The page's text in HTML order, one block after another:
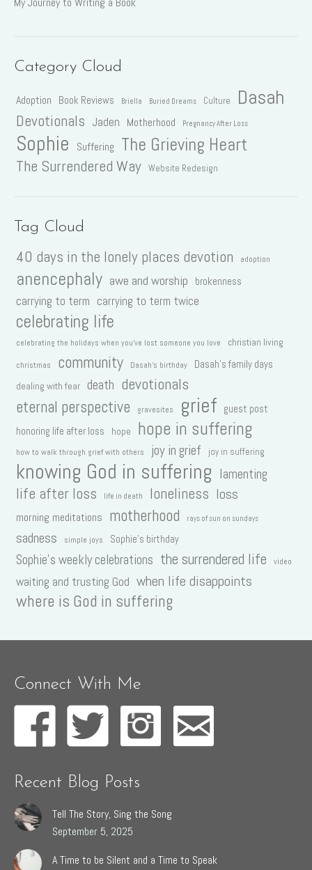
Category Cloud
Adoption Book Reviews Briella Buried Dreams Culture Dasah
Devotionals Jaden Motherhood Pregnancy After Loss
Sophie Suffering The Grieving Heart
The Surrendered Way Website Redesign
Tag Cloud
40 days in the lonely places devotion adoption
anencephaly awe and worship brokenness
carrying to term carrying to term twice
celebrating life
celebrating the holidays when you've lost someone you love christian living
christmas community Dasah's birthday
Dasah's family days
dealing with fear
death devotionals
eternal perspective
gravesites grief
guest post
honoring life after loss
hope hope in suffering
how to walk through grief with others joy in grief joy in suffering
knowing God in suffering lamenting
life after loss life in death loneliness loss
morning meditations motherhood rays of sun on sundays
sadness simple joys Sophie's birthday
Sophie's weekly celebrations the surrendered life video
waiting and trusting God when life disappoints
where is God in suffering
Connect With Me
Recent Blog Posts
Tell The Story, Sing the Song
September 5, 2025
A Time to be Silent and a Time to Speak